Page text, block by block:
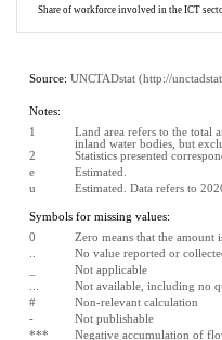
Share of workforce involved in the ICT
Source: UNCTADstat (http://
Notes:
1
Land area refers to the total
inland water bodies, but
2
Statistics presented
e
Estimated.
u
Estimated. Data refers to
Symbols for missing values:
0
Zero means that the amount
No value reported or
Not applicable
Not available, including no
#
Non-relevant calculation
-
Not publishable
***
Negative accumulation of